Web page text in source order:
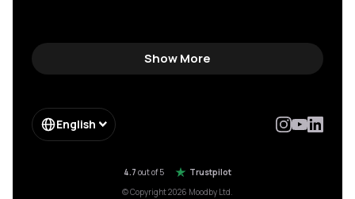
Show More
English
4.7 out of 5
Trustpilot
© Copyright 2026 Moodby Ltd.